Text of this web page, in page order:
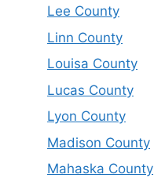
Lee County
Linn County
Louisa County
Lucas County
Lyon County
Madison County
Mahaska County